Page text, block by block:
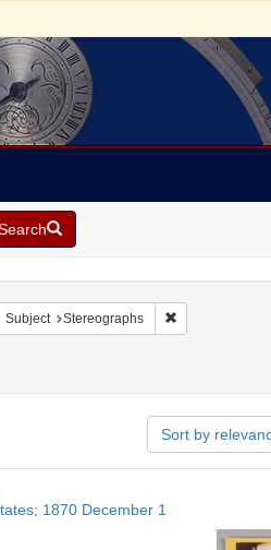
constraint Geographic Subject: United
Subject Stereographs Remove
Sort by
1870 December 1